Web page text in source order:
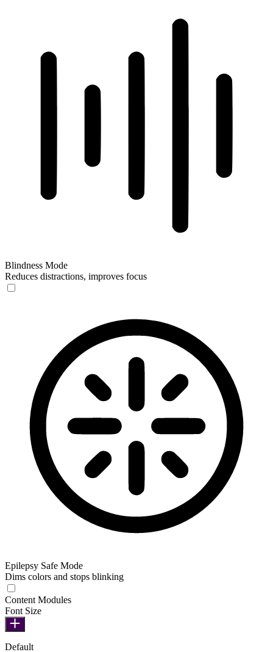
Blindness Mode
Reduces distractions, improves focus
Epilepsy Safe Mode
Dims colors and stops blinking
Content Modules
Font Size
Default